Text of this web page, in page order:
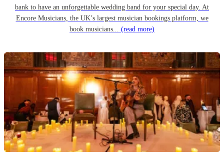
bank to have an unforgettable wedding band for your special day. At
Encore Musicians, the UK’s largest musician bookings platform, we
book musicians... (read more)